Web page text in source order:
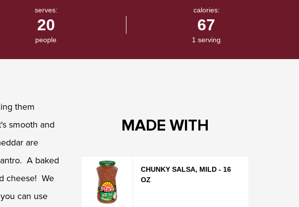
serves:
20
people
calories:
67
1 serving
them
smooth and
are
A baked
cheese! We
can use
MADE WITH
CHUNKY SALSA, MILD - 16
OZ